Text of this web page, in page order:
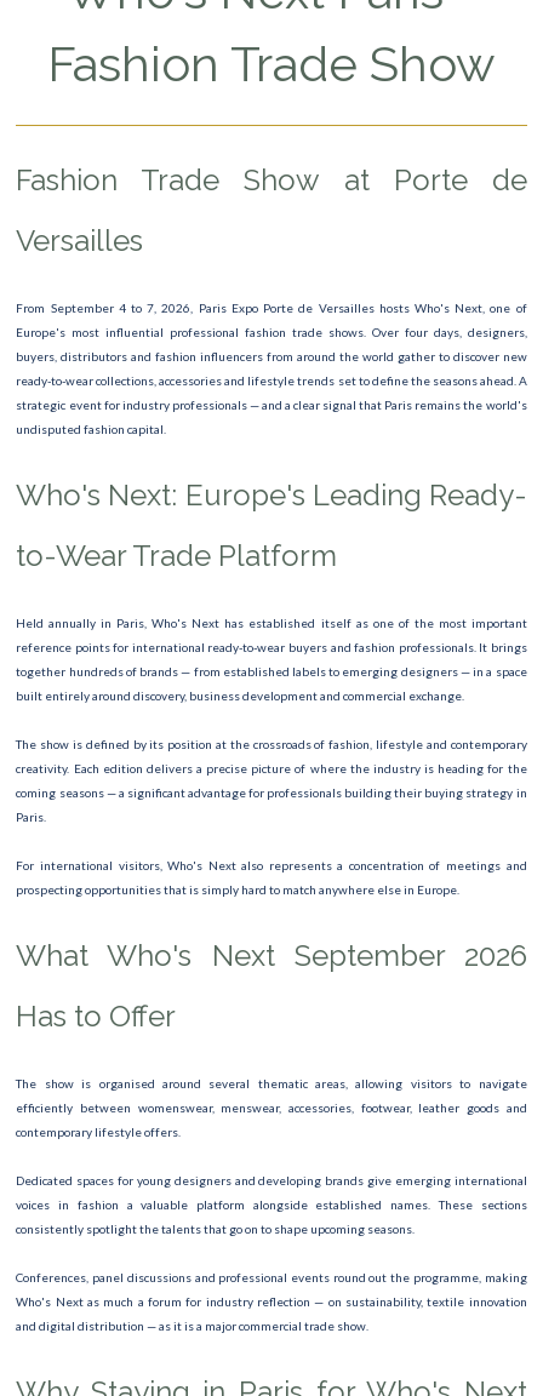
Exhibition Dolce Gabbana
La Fabrique du Temps
Dirty Dancing
Who’s Next & Impact
FASHION WEEK
TOUR DE FRANCE
ROLAND GARROS
Semi marathon
International Dive Show Paris 2026
International Agricultural Show 2026
Fashion Trade Show
Fashion Trade Show at Porte de
Versailles
From September 4 to 7, 2026, Paris Expo Porte de Versailles hosts Who's Next, one of
Europe's most influential professional fashion trade shows. Over four days, designers,
buyers, distributors and fashion influencers from around the world gather to discover new
ready-to-wear collections, accessories and lifestyle trends set to define the seasons ahead. A
strategic event for industry professionals — and a clear signal that Paris remains the world's
undisputed fashion capital.
Who's Next: Europe's Leading Ready-
to-Wear Trade Platform
Held annually in Paris, Who's Next has established itself as one of the most important
reference points for international ready-to-wear buyers and fashion professionals. It brings
together hundreds of brands — from established labels to emerging designers — in a space
built entirely around discovery, business development and commercial exchange.
The show is defined by its position at the crossroads of fashion, lifestyle and contemporary
creativity. Each edition delivers a precise picture of where the industry is heading for the
coming seasons — a significant advantage for professionals building their buying strategy in
Paris.
For international visitors, Who's Next also represents a concentration of meetings and
prospecting opportunities that is simply hard to match anywhere else in Europe.
What Who's Next September 2026
Has to Offer
The show is organised around several thematic areas, allowing visitors to navigate
efficiently between womenswear, menswear, accessories, footwear, leather goods and
contemporary lifestyle offers.
Dedicated spaces for young designers and developing brands give emerging international
voices in fashion a valuable platform alongside established names. These sections
consistently spotlight the talents that go on to shape upcoming seasons.
Conferences, panel discussions and professional events round out the programme, making
Who's Next as much a forum for industry reflection — on sustainability, textile innovation
and digital distribution — as it is a major commercial trade show.